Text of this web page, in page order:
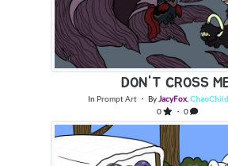
DON'T CROSS
In Prompt Art・ By JacyFox, ChaoChild
0
・ 0